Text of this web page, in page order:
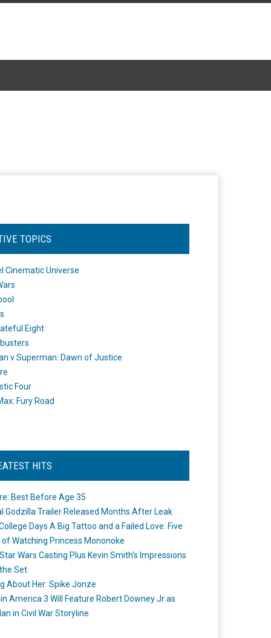
TOPICS
Cinematic Universe
Eight
v Superman: Dawn of Justice
Four
Fury Road
HITS
Best Before Age 35
Godzilla Trailer Released Months After Leak
Days A Big Tattoo and a Failed Love: Five
of Watching Princess Mononoke
Wars Casting Plus Kevin Smith's Impressions
Set
About Her: Spike Jonze
America 3 Will Feature Robert Downey Jr as
in Civil War Storyline